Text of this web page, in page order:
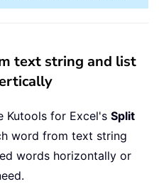
text string and list
Kutools for Excel's Split
word from text string
words horizontally or